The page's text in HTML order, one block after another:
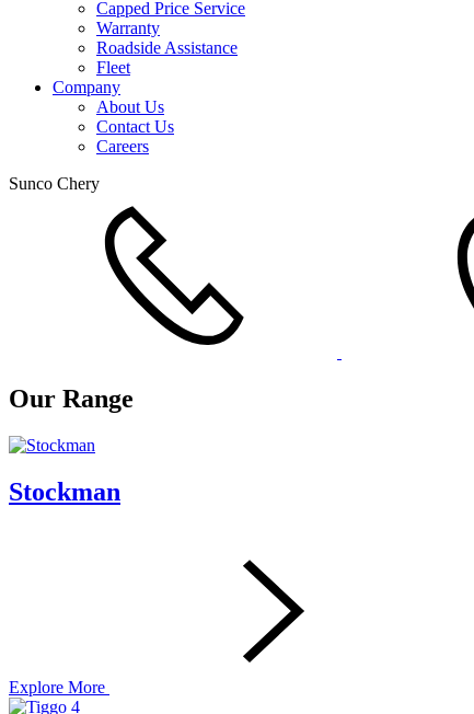
Capped Price Service
Warranty
Roadside Assistance
Fleet
Company
About Us
Contact Us
Careers
Sunco Chery
Our Range
Stockman
Explore More